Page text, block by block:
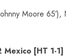
Moore
Mexico [HT 1-1]